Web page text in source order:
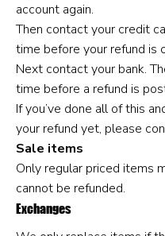
account again.
Then contact your credit
time before your refund is
Next contact your bank.
time before a refund is
If you’ve done all of this
your refund yet, please
Sale items
Only regular priced items
cannot be refunded.
Exchanges